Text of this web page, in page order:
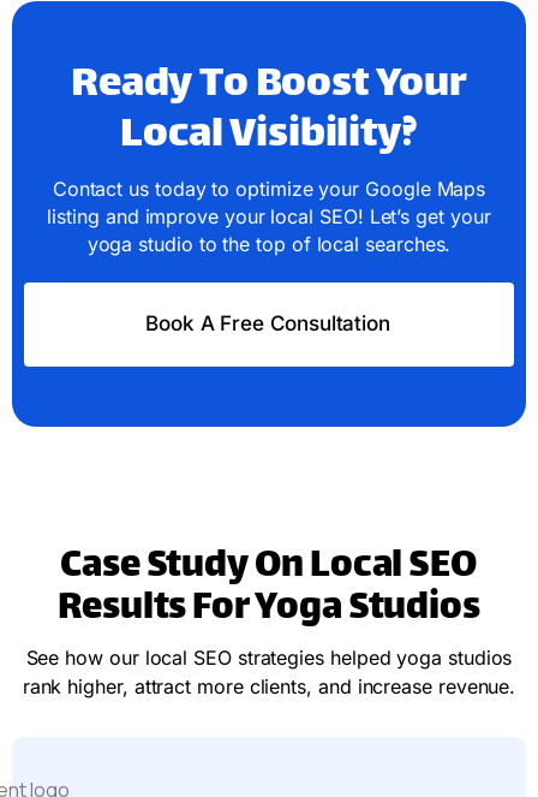
Ready To Boost Your
Local Visibility?
Contact us today to optimize your Google Maps
listing and improve your local SEO! Let’s get your
yoga studio to the top of local searches.
Book A Free Consultation
Case Study On Local SEO
Results For Yoga Studios
See how our local SEO strategies helped yoga studios
rank higher, attract more clients, and increase revenue.